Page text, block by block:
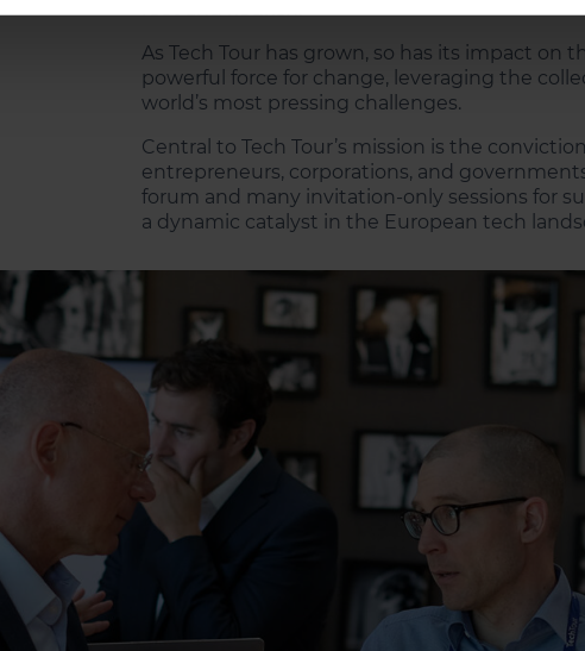
As Tech Tour has grown, so has its impact
powerful force for change, leveraging the
world’s most pressing challenges.
Central to Tech Tour’s mission is the
entrepreneurs, corporations, and
forum and many invitation-only sessions for
a dynamic catalyst in the European tech